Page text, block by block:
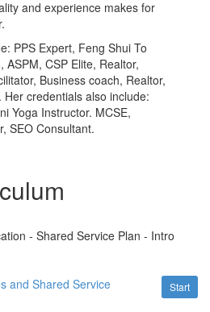
and experience makes for
PPS Expert, Feng Shui To
ASPM, CSP Elite, Realtor,
Business coach, Realtor,
Her credentials also include:
Yoga Instructor. MCSE,
SEO Consultant.
- Shared Service Plan - Intro
Start
and Shared Service